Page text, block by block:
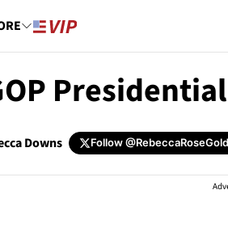
Downs Follow@RebeccaRoseGold